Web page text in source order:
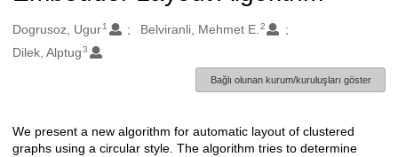
Oluşturanlar
Dogrusoz, Ugur1 Belviranli, Mehmet E. 2
Dilek, Alptug 3
Bağlı olunan kurum/kuruluşları göster
Açıklama
We present a new algorithm for automatic layout of clustered
graphs using a circular style. The algorithm tries to determine